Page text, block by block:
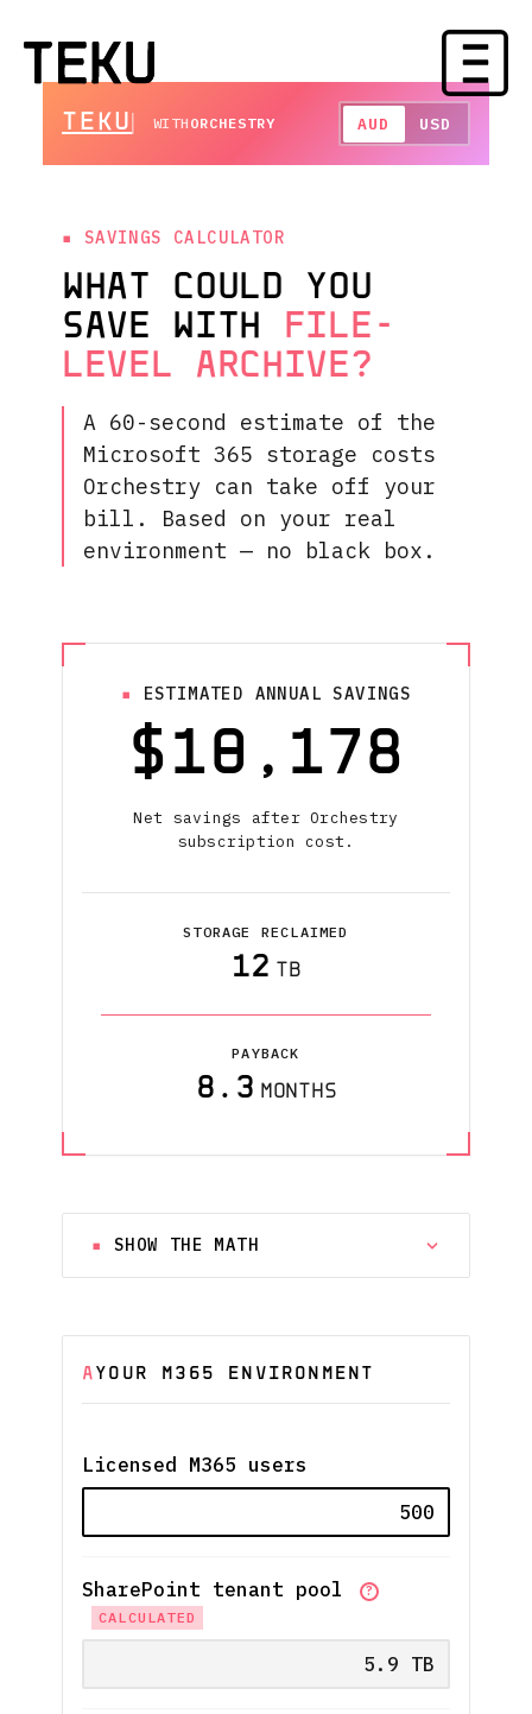
TEKU WITH ORCHESTRY AUD USD
SAVINGS CALCULATOR
WHAT COULD YOU
SAVE WITH FILE-
LEVEL ARCHIVE?
A 60-second estimate of the
Microsoft 365 storage costs
Orchestry can take off your
bill. Based on your real
environment — no black box.
ESTIMATED ANNUAL SAVINGS
$10,178
Net savings after Orchestry
subscription cost.
STORAGE RECLAIMED
12 TB
PAYBACK
8.3 MONTHS
SHOW THE MATH
AYOUR M365 ENVIRONMENT
Licensed M365 users
SharePoint tenant pool ?
CALCULATED